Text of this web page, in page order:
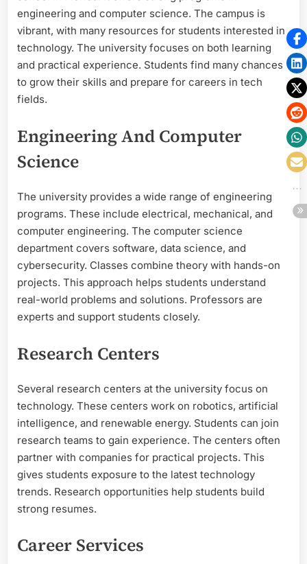
engineering and computer science. The campus is
vibrant, with many resources for students interested in
technology. The university focuses on both learning
and practical experience. Students find many chances
to grow their skills and prepare for careers in tech
fields.
Engineering And Computer
Science
The university provides a wide range of engineering
programs. These include electrical, mechanical, and
computer engineering. The computer science
department covers software, data science, and
cybersecurity. Classes combine theory with hands-on
projects. This approach helps students understand
real-world problems and solutions. Professors are
experts and support students closely.
Research Centers
Several research centers at the university focus on
technology. These centers work on robotics, artificial
intelligence, and renewable energy. Students can join
research teams to gain experience. The centers often
partner with companies for practical projects. This
gives students exposure to the latest technology
trends. Research opportunities help students build
strong resumes.
Career Services